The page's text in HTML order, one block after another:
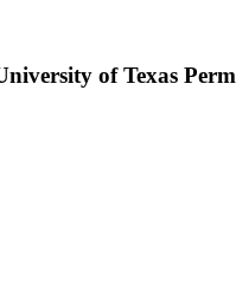
of Texas